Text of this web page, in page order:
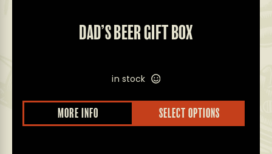
DAD’S BEER GIFT BOX
in stock
MORE INFO SELECT OPTIONS